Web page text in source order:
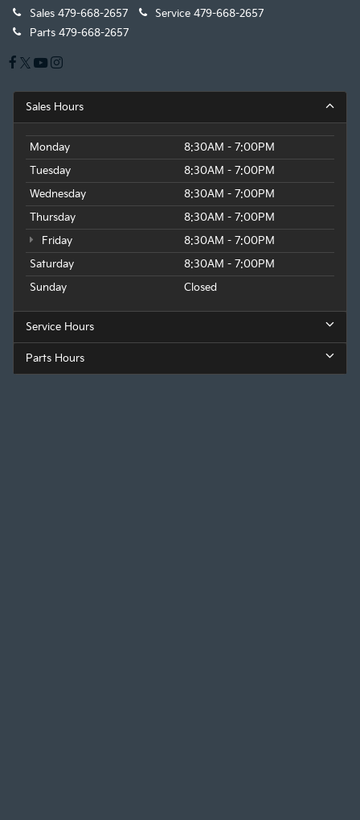
Sales 479-668-2657 Service 479-668-2657
Parts 479-668-2657
Sales Hours
Monday
8:30AM - 7:00PM
Tuesday
8:30AM - 7:00PM
Wednesday
8:30AM - 7:00PM
Thursday
8:30AM - 7:00PM
Friday
8:30AM - 7:00PM
Saturday
8:30AM - 7:00PM
Sunday
Closed
Service Hours
Parts Hours